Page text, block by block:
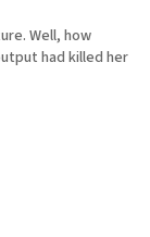
Well, how
had killed her